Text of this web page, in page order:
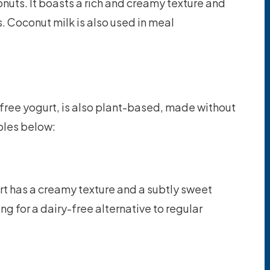
Coconut milk is also used in meal
yogurt, is also plant-based, made without
below:
has a creamy texture and a subtly sweet
for a dairy-free alternative to regular